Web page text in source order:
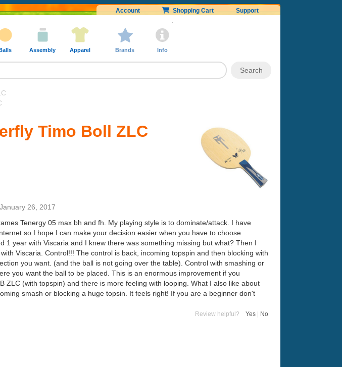
Account Shopping Cart Support
Assembly Apparel Brands Info
Timo Boll ZLC
January 26, 2017
Tenergy 05 max bh and fh. My playing style is to dominate/attack. I have
so I hope I can make your decision easier when you have to choose
1 year with Viscaria and I knew there was something missing but what? Then I
Viscaria. Control!!! The control is back, incoming topspin and then blocking with
you want. (and the ball is not going over the table). Control with smashing or
you want the ball to be placed. This is an enormous improvement if you
ZLC (with topspin) and there is more feeling with looping. What I also like about
smash or blocking a huge topsin. It feels right! If you are a beginner don't
Review helpful? Yes No